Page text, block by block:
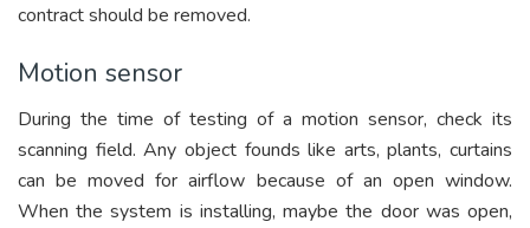
contract should be removed.
Motion sensor
During the time of testing of a motion sensor, check its
scanning field. Any object founds like arts, plants, curtains
can be moved for airflow because of an open window.
When the system is installing, maybe the door was open,